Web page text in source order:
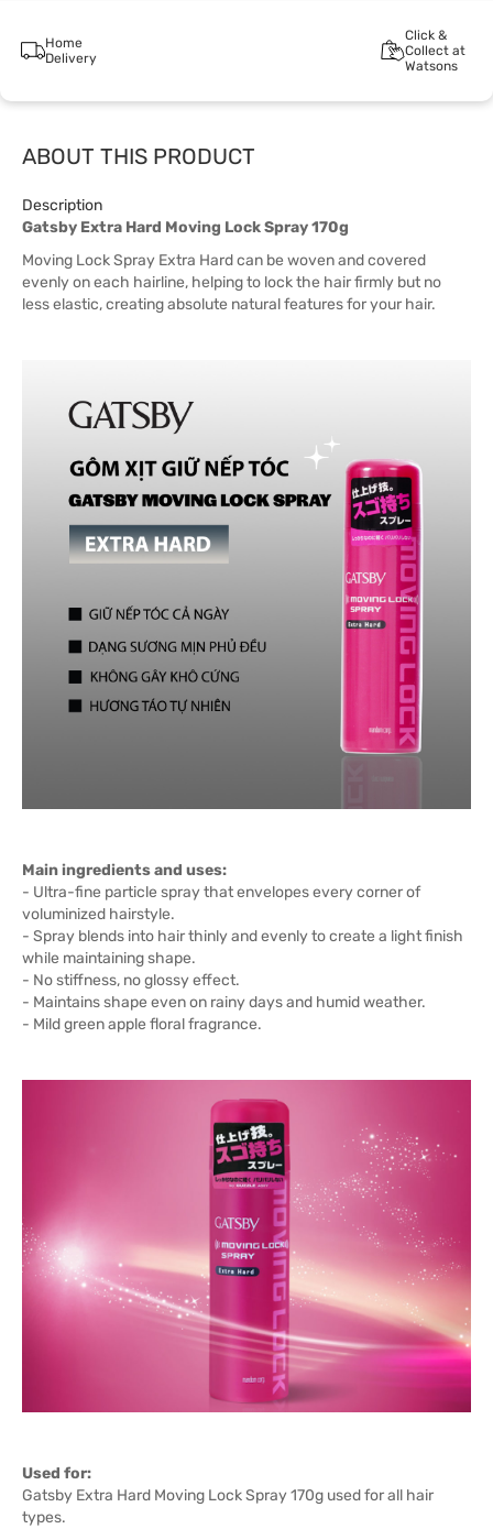
Home
Delivery
Click &
Collect at
Watsons
ABOUT THIS PRODUCT
Description
Gatsby Extra Hard Moving Lock Spray 170g
Moving Lock Spray Extra Hard can be woven and covered
evenly on each hairline, helping to lock the hair firmly but no
less elastic, creating absolute natural features for your hair.
Main ingredients and uses:
- Ultra-fine particle spray that envelopes every corner of
voluminized hairstyle.
- Spray blends into hair thinly and evenly to create a light finish
while maintaining shape.
- No stiffness, no glossy effect.
- Maintains shape even on rainy days and humid weather.
- Mild green apple floral fragrance.
Used for:
Gatsby Extra Hard Moving Lock Spray 170g used for all hair
types.